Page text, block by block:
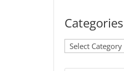
Categories
Categories